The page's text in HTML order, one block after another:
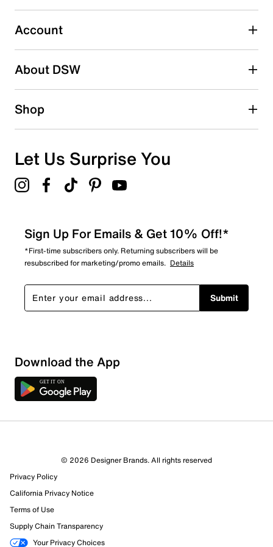
Select to rate the item with 5 stars. This action will open
submission form.
Be the first to write a review
Account
About DSW
Shop
Let Us Surprise You
Sign Up For Emails & Get 10% Off!*
*First-time subscribers only. Returning subscribers will be
resubscribed for marketing/promo emails. Details
Submit
Download the App
© 2026 Designer Brands. All rights reserved
Privacy Policy
California Privacy Notice
Terms of Use
Supply Chain Transparency
Your Privacy Choices